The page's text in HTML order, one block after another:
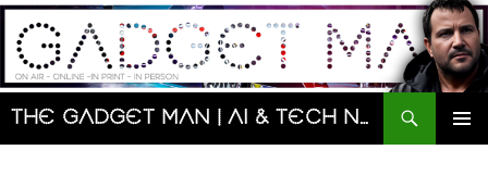
Skip
content
The Gadget Man | AI & Tech News and Reviews | Matt Porter
Search